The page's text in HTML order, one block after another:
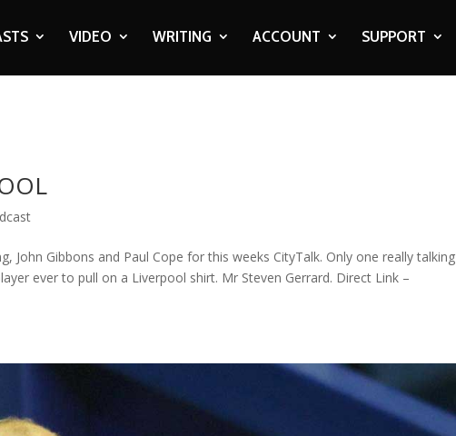
VIDEO WRITING ACCOUNT SUPPORT
John Gibbons and Paul Cope for this weeks CityTalk. Only one really talking
ever to pull on a Liverpool shirt. Mr Steven Gerrard. Direct Link –